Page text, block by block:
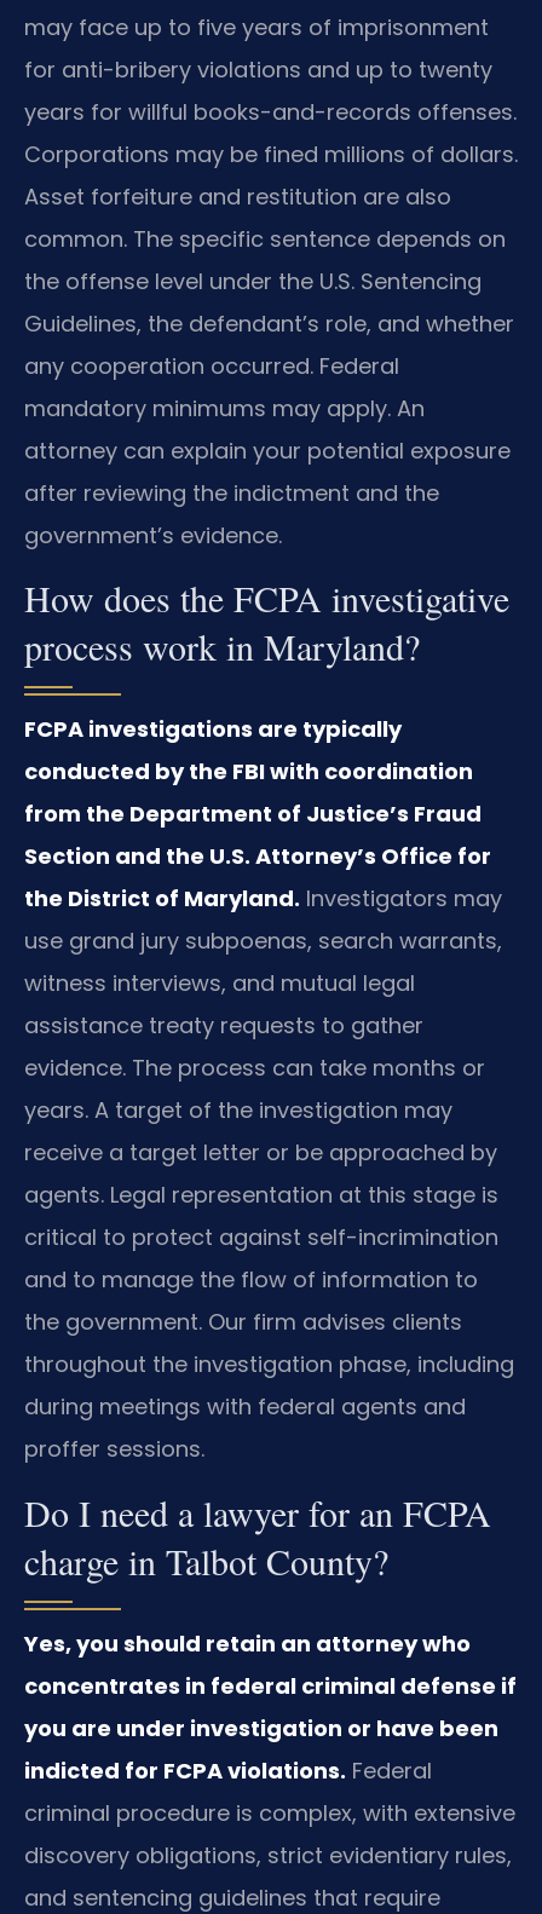
may face up to five years of imprisonment
for anti-bribery violations and up to twenty
years for willful books-and-records offenses.
Corporations may be fined millions of dollars.
Asset forfeiture and restitution are also
common. The specific sentence depends on
the offense level under the U.S. Sentencing
Guidelines, the defendant’s role, and whether
any cooperation occurred. Federal
mandatory minimums may apply. An
attorney can explain your potential exposure
after reviewing the indictment and the
government’s evidence.
How does the FCPA investigative
process work in Maryland?
FCPA investigations are typically
conducted by the FBI with coordination
from the Department of Justice’s Fraud
Section and the U.S. Attorney’s Office for
the District of Maryland. Investigators may
use grand jury subpoenas, search warrants,
witness interviews, and mutual legal
assistance treaty requests to gather
evidence. The process can take months or
years. A target of the investigation may
receive a target letter or be approached by
agents. Legal representation at this stage is
critical to protect against self-incrimination
and to manage the flow of information to
the government. Our firm advises clients
throughout the investigation phase, including
during meetings with federal agents and
proffer sessions.
Do I need a lawyer for an FCPA
charge in Talbot County?
Yes, you should retain an attorney who
concentrates in federal criminal defense if
you are under investigation or have been
indicted for FCPA violations. Federal
criminal procedure is complex, with extensive
discovery obligations, strict evidentiary rules,
and sentencing guidelines that require